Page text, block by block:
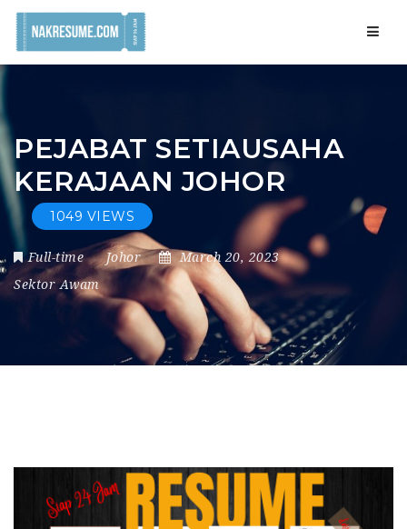
PEJABAT SETIAUSAHA
KERAJAAN JOHOR
1049 VIEWS
Full-time Johor
March 20, 2023
Sektor Awam